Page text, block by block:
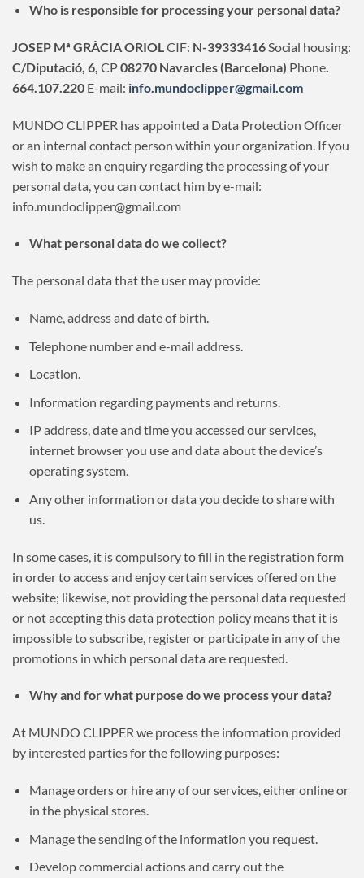
Who is responsible for processing your personal data?
JOSEP Mª GRÀCIA ORIOL CIF: N-39333416 Social housing:
C/Diputació, 6, CP08270 Navarcles (Barcelona) Phone
664.107.220 E-mail: info.mundoclipper@gmail.com
MUNDO CLIPPER has appointed a Data Protection Officer
or an internal contact person within your organization. If you
wish to make an enquiry regarding the processing of your
personal data, you can contact him by e-mail:
info.mundoclipper@gmail.com
What personal data do we collect?
The personal data that the user may provide:
Name, address and date of birth.
Telephone number and e-mail address.
Location.
Information regarding payments and returns.
IP address, date and time you accessed our services,
internet browser you use and data about the device’s
operating system.
Any other information or data you decide to share with
us.
In some cases, it is compulsory to fill in the registration form
in order to access and enjoy certain services offered on the
website; likewise, not providing the personal data requested
or not accepting this data protection policy means that it is
impossible to subscribe, register or participate in any of the
promotions in which personal data are requested.
Why and for what purpose do we process your data?
At MUNDO CLIPPER we process the information provided
by interested parties for the following purposes:
Manage orders or hire any of our services, either online or
in the physical stores.
Manage the sending of the information you request.
Develop commercial actions and carry out the